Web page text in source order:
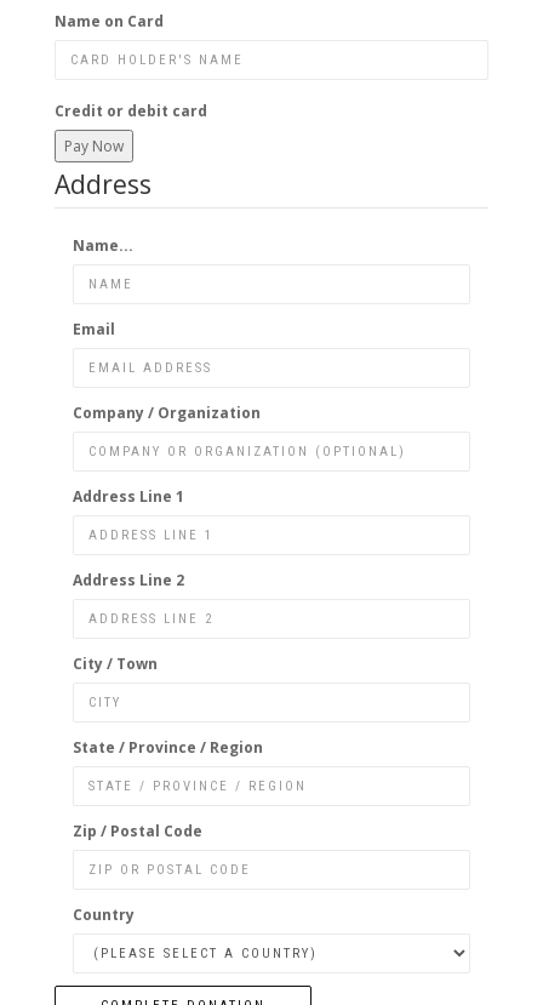
Name on Card
Credit or debit card
Pay Now
Address
Name...
Email
Company / Organization
Address Line 1
Address Line 2
City / Town
State / Province / Region
Zip / Postal Code
Country